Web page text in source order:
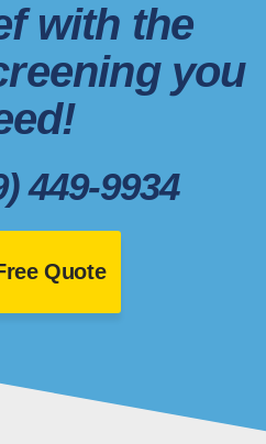
with the
you
449-9934
Quote